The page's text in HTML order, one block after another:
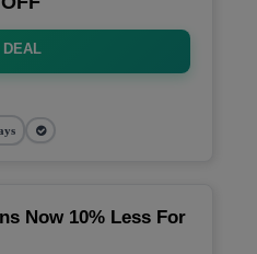
DEAL
Now 10% Less For